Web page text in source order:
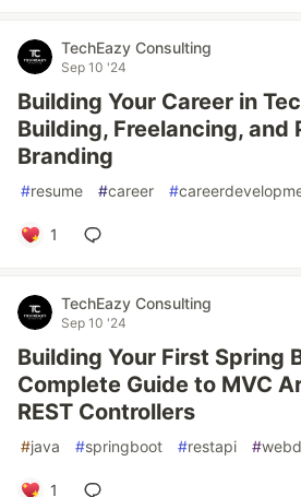
TechEazy Consulting
Sep 10 '24
Building Your Career in
Building, Freelancing, and
Branding
#resume #career #
1
TechEazy Consulting
Sep 10 '24
Building Your First Spring
Complete Guide to MVC
REST Controllers
#java #springboot #restapi #
1